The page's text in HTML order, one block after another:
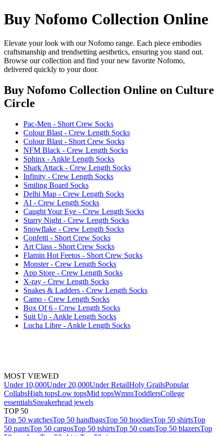
Buy Nofomo Collection Online
Elevate your look with our Nofomo range. Each piece embodies
craftsmanship and trendsetting aesthetics, ensuring you stand out.
Browse our collection and find your new favorite Nofomo,
delivered quickly to your door.
Buy Nofomo Collection Online on Culture
Circle
Pac-Men - Short Crew Socks
Colour Blast - Crew Length Socks
Colour Blast - Short Crew Socks
NFM Black - Crew Length Socks
Sphinx - Ankle Length Socks
Shark Attack - Crew Length Socks
Infinity - Crew Length Socks
Smiling Board Socks
Delhi Map - Crew Length Socks
AI - Crew Length Socks
Caught Your Eye - Crew Length Socks
Starry Night - Crew Length Socks
Snowflake - Crew Length Socks
Confetti - Short Crew Socks
Art Class - Short Crew Socks
Flamin Hot Feetos - Short Crew Socks
Monster - Crew Length Socks
App Store - Crew Length Socks
X-ray - Crew Length Socks
Snakes & Ladders - Crew Length Socks
Camo - Crew Length Socks
Box Of 6 - Crew Length Socks
Suit Up - Ankle Length Socks
Lucha Libre - Ankle Length Socks
MOST VIEWED
Under 10,000Under 20,000Under RetailHoly GrailsPopular
CollabsHigh topsLow topsMid topsWmnsToddlersCollege
essentialsSneakerhead jewels
TOP 50
Top 50 watchesTop 50 handbagsTop 50 hoodiesTop 50 shirtsTop
50 pantsTop 50 cargosTop 50 tshirtsTop 50 coatsTop 50 blazersTop